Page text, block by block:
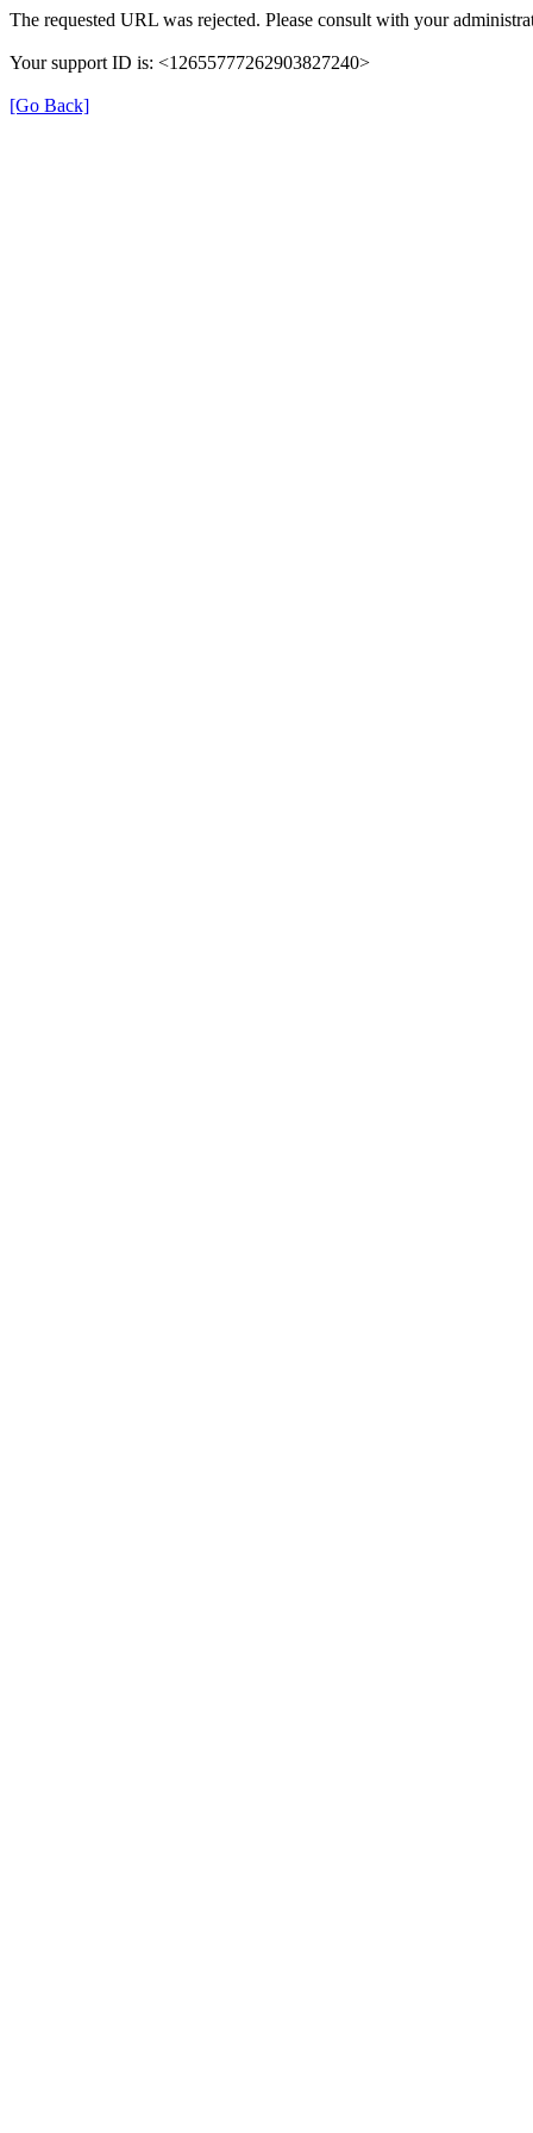
The requested URL was rejected. Please consult with your
Your support ID is: <12655777262903827240>
[Go Back]